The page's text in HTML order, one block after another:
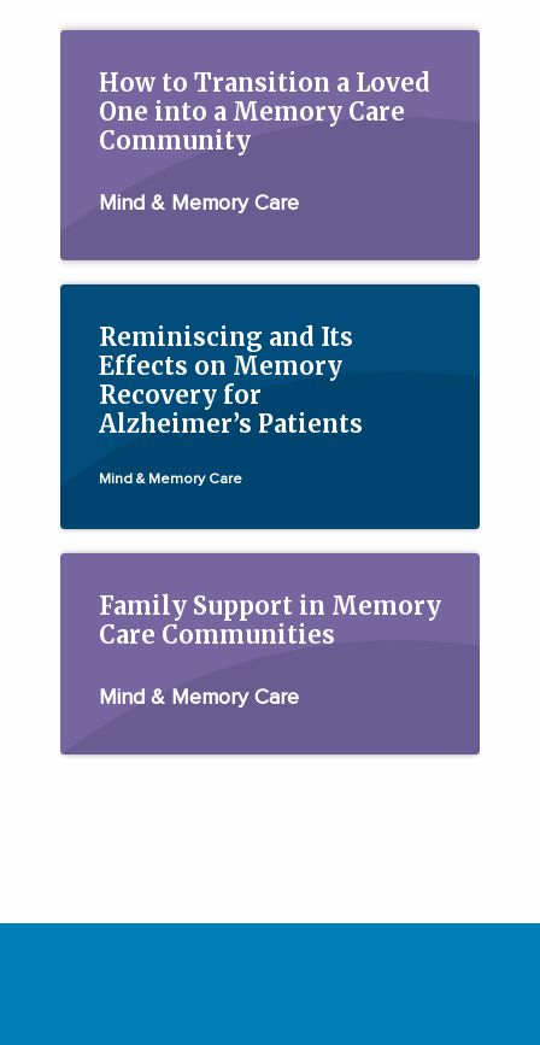
How to Transition a Loved
One into a Memory Care
Community
Mind & Memory Care
Reminiscing and Its
Effects on Memory
Recovery for
Alzheimer’s Patients
Mind & Memory Care
Family Support in Memory
Care Communities
Mind & Memory Care